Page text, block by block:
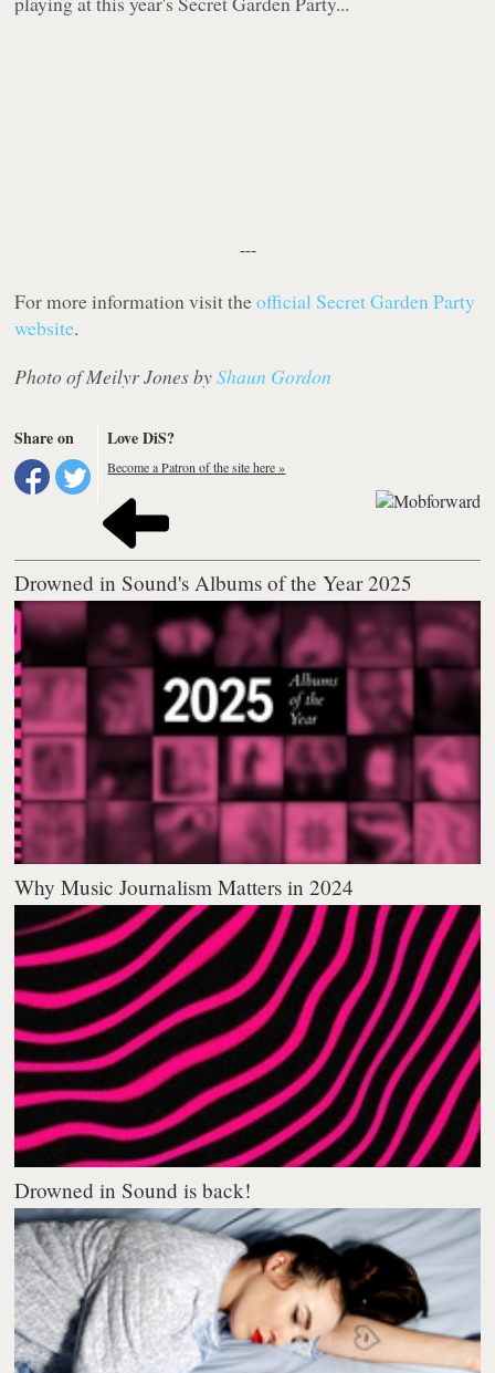
---
For more information visit theofficial Secret Garden Party
website.
Photo of Meilyr Jones byShaun Gordon
Share on Love DiS?
Become a Patron of the site here »
Drowned in Sound's Albums of the Year 2025
Why Music Journalism Matters in 2024
Drowned in Sound is back!